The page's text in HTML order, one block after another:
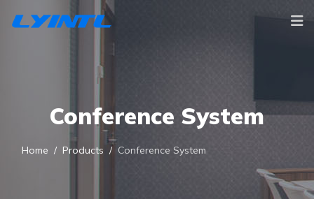
Conference System
Home Products Conference System